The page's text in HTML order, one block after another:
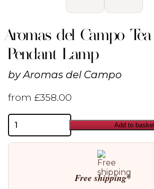
Aromas del Campo
Pendant Lamp
byAromas del Campo
from£358.00
Aromas
del
Campo
Tea
Add to
Free shipping*